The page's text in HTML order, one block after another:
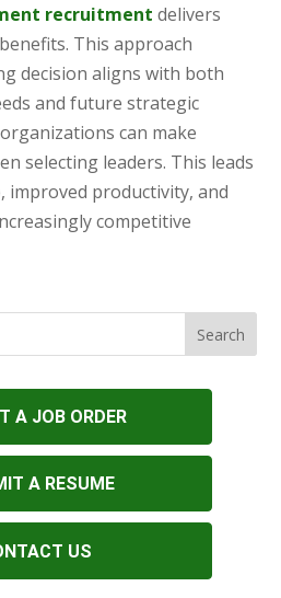
recruitment delivers
This approach
decision aligns with both
and future strategic
can make
selecting leaders. This leads
productivity, and
competitive
A JOB ORDER
A RESUME
US